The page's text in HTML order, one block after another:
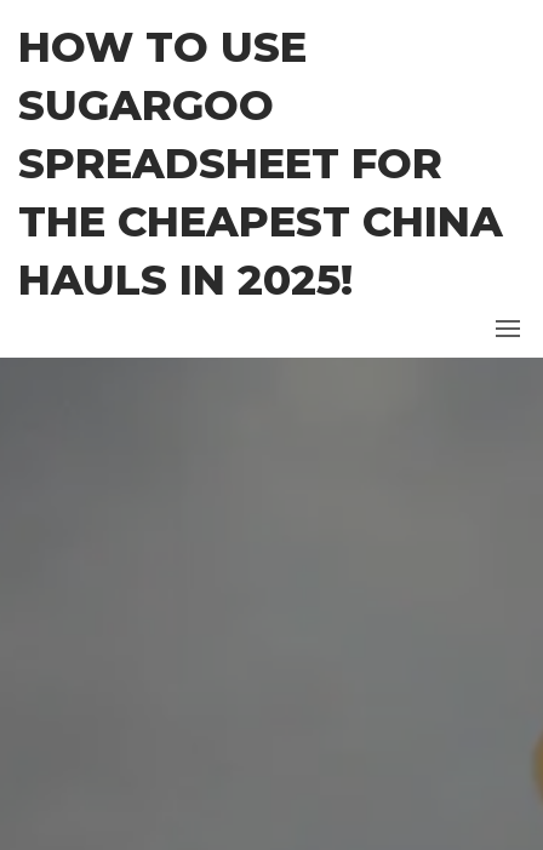
content
HOW TO USE
SUGARGOO
SPREADSHEET FOR
THE CHEAPEST CHINA
HAULS IN 2025!